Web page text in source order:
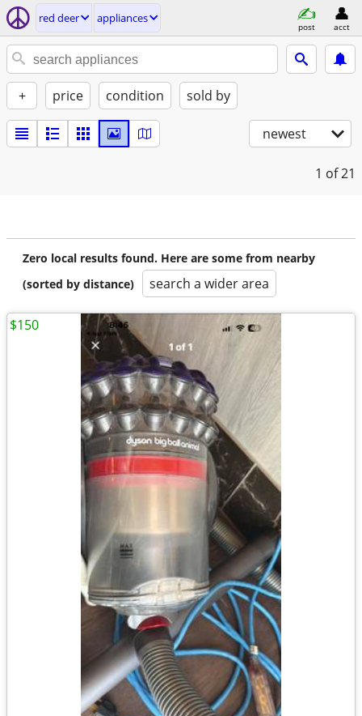
red deer appliances
post acct
+ price condition sold by
newest
1 of 21
Zero local results found. Here are some from nearby
(sorted by distance)
search a wider area
$150